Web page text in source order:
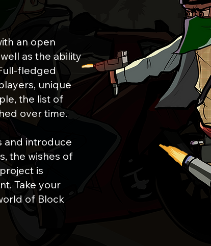
an open
as the ability
fledged
unique
the list of
over time.
and introduce
the wishes of
is
Take your
of Block